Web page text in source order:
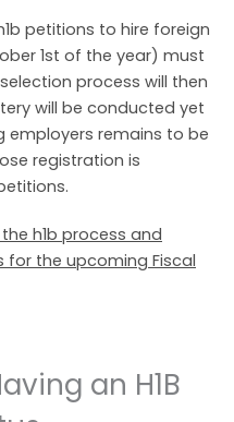
petitions to hire foreign
1st of the year) must
process will then
will be conducted yet
employers remains to be
registration is
h1b process and
for the upcoming Fiscal
an H1B